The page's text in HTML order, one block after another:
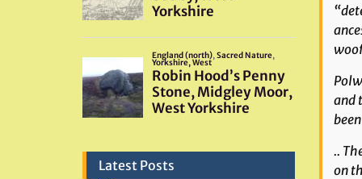
and
..
on
Latest Posts